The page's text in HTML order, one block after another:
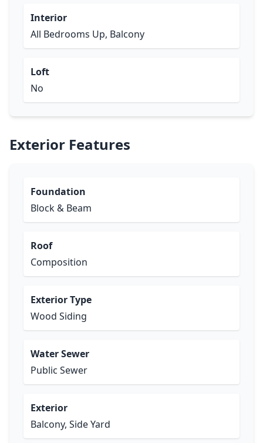
Interior
All Bedrooms Up, Balcony
Loft
No
Exterior Features
Foundation
Block & Beam
Roof
Composition
Exterior Type
Wood Siding
Water Sewer
Public Sewer
Exterior
Balcony, Side Yard